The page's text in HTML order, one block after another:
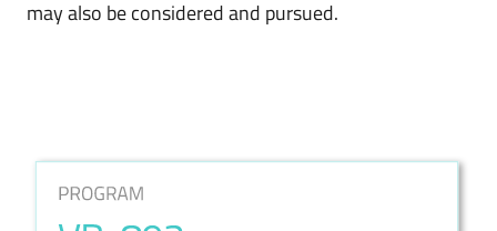
may also be considered and pursued.